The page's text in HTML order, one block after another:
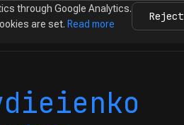
through Google Analytics.
are set. Read more
Reject